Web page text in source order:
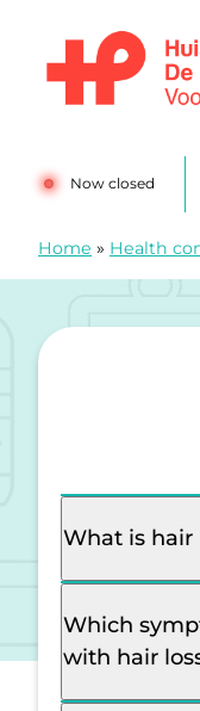
Now closed
Home » Health
What is hair
Which
with hair